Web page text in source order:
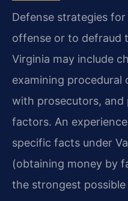
Defense strategies
offense or to defraud
Virginia may include
examining procedural
with prosecutors,
factors. An
specific facts under
(obtaining money by
the strongest possible